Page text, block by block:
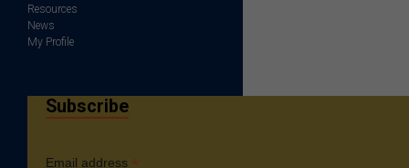
Resources
News
My Profile
Subscribe
Email address